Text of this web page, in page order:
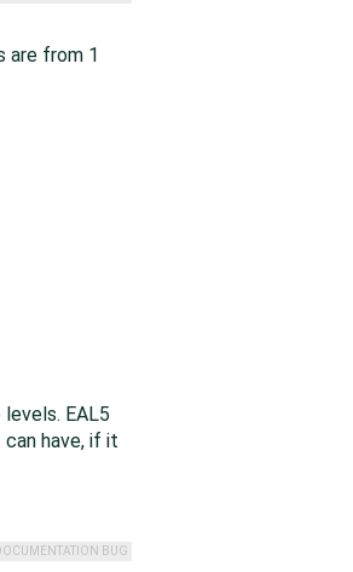
are from 1
EAL5
have, if it
BUG